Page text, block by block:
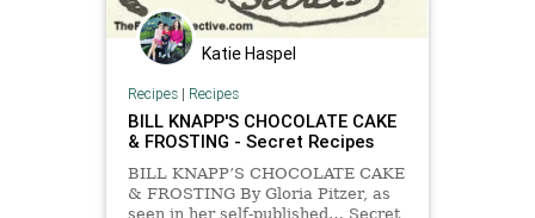
Katie Haspel
Recipes| Recipes
BILL KNAPP'S CHOCOLATE CAKE
& FROSTING - Secret Recipes
BILL KNAPP’S CHOCOLATE CAKE
& FROSTING By Gloria Pitzer, as
seen in her self-published… Secret